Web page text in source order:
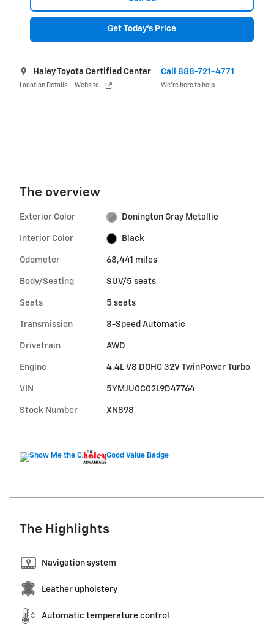
Get Today's Price
Haley Toyota Certified Center
Location Details Website
Call 888-721-4771
We’re here to help
The overview
Exterior Color Donington Gray Metallic
Interior Color Black
Odometer 68,441 miles
Body/Seating SUV/5 seats
Seats 5 seats
Transmission 8-Speed Automatic
Drivetrain AWD
Engine 4.4L V8 DOHC 32V TwinPower Turbo
VIN 5YMJU0C02L9D47764
Stock Number XN898
The Highlights
Navigation system
Leather upholstery
Automatic temperature control